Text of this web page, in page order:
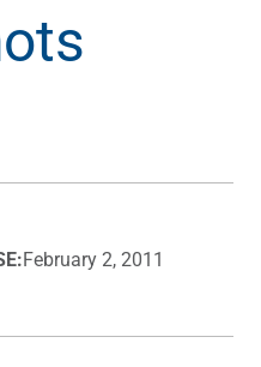
February 2, 2011